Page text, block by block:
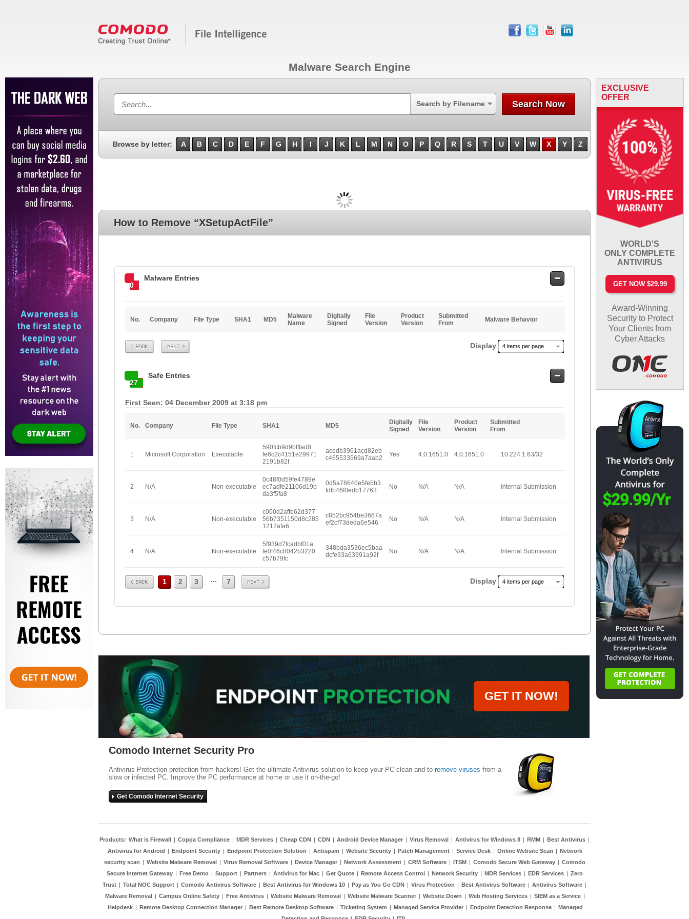
facebook
twitter youtube linkedin
Malware Search Engine
Search by Filename Search Now
Browse by letter: A B C D E F G H I J K L M N O P Q R S T U V W X Y Z
How to Remove “XSetupActFile”
0
Malware Entries
Safe
No. Company File Type SHA1 MD5
Malware
Name
Digitally
Signed
File
Version
Product
Version
Submitted
From
Malware Behavior
Prev Next Display 4 items per page
27
Safe Entries
Safe
First Seen: 04 December 2009 at 3:18 pm
No. Company File Type SHA1 MD5
Digitally
Signed
File
Version
Product
Version
Submitted
From
1 Microsoft Corporation Executable
590fcb9d9bfffad8
fe6c2c4151e29971
2191b82f
acedb3961acd82eb
c465533569a7aab2
Yes 4.0.1651.0 4.0.1651.0 10.224.1.63/32
2 N/A Non-executable
0c48f0d59fe4789e
ec7adfe21106d19b
da3f5fa8
0d5a78640e5fe5b3
fdfb46f0edb17763
No N/A N/A Internal Submission
3 N/A Non-executable
c000d2affe62d377
56b7351150d8c285
1212afa6
c852bc954be3667a
ef2cf73deda6e546
No N/A N/A Internal Submission
4 N/A Non-executable
5f939d7fcadbf01a
fe0f46c8042b3220
c57b79fc
348bda3536ec5baa
dcfe93a63991a92f
No N/A N/A Internal Submission
Prev 1 2 3 ... 7 Next Display 4 items per page
EXCLUSIVE
OFFER
WORLD'S
ONLY COMPLETE
ANTIVIRUS
GET NOW $29.99
Award-Winning
Security to Protect
Your Clients from
Cyber Attacks
GET IT NOW!
Comodo Internet Security Pro
Antivirus Protection protection from hackers! Get the ultimate Antivirus solution to keep your PC clean and to remove viruses from a
slow or infected PC. Improve the PC performance at home or use it on-the-go!
Get Comodo Internet Security
Products: What is Firewall | Coppa Compliance | MDR Services | Cheap CDN | CDN | Android Device Manager | Virus Removal | Antivirus for Windows 8 | RMM | Best Antivirus |
Antivirus for Android | Endpoint Security | Endpoint Protection Solution | Antispam | Website Security | Patch Management | Service Desk | Online Website Scan | Network
security scan | Website Malware Removal | Virus Removal Software | Device Manager | Network Assessment | CRM Software | ITSM | Comodo Secure Web Gateway | Comodo
Secure Internet Gateway | Free Demo | Support | Partners | Antivirus for Mac | Get Quote | Remote Access Control | Network Security | MDR Services | EDR Services | Zero
Trust | Total NOC Support | Comodo Antivirus Software | Best Antivirus for Windows 10 | Pay as You Go CDN | Virus Protection | Best Antivirus Software | Antivirus Software |
Malware Removal | Campus Online Safety | Free Antivirus | Website Malware Removal | Website Malware Scanner | Website Down | Web Hosting Services | SIEM as a Service |
Helpdesk | Remote Desktop Connection Manager | Best Remote Desktop Software | Ticketing System | Managed Service Provider | Endpoint Detection Response | Managed